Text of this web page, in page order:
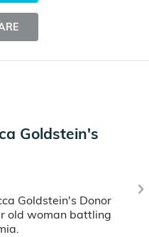
Goldstein's
Goldstein's Donor
old woman battling